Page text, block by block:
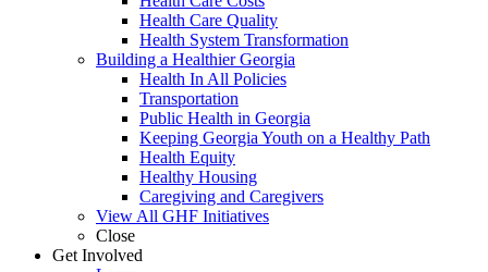
Health Care Quality
Health System Transformation
Building a Healthier Georgia
Health In All Policies
Transportation
Public Health in Georgia
Keeping Georgia Youth on a Healthy Path
Health Equity
Healthy Housing
Caregiving and Caregivers
View All GHF Initiatives
Close
Get Involved